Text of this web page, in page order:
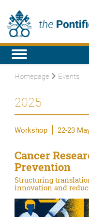
Homepage Events
2025
Workshop 22-23
Cancer
Prevention
Structuring
innovation and